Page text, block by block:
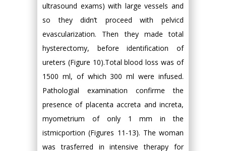
ultrasound exams) with large vessels and
so they didn’t proceed with pelvicd
evascularization. Then they made total
hysterectomy, before identification of
ureters (Figure 10).Total blood loss was of
1500 ml, of which 300 ml were infused.
Pathologial examination confirme the
presence of placenta accreta and increta,
myometrium of only 1 mm in the
istmicportion (Figures 11-13). The woman
was trasferred in intensive therapy for